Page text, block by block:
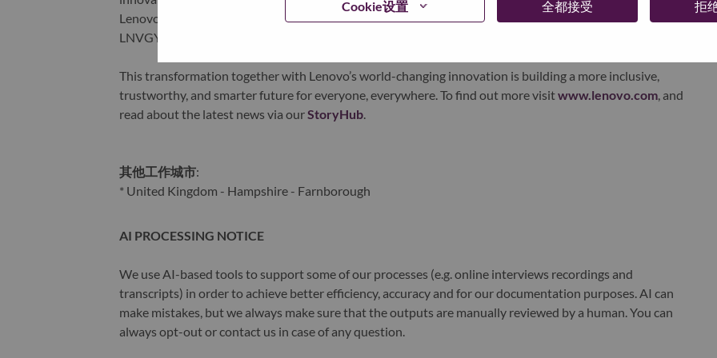
Cookie设置 全都接受 拒
Lenovo is listed on the Hong Kong stock exchange under Lenovo Group Limited (HKSE: 992) (ADR:
LNVGY).
This transformation together with Lenovo’s world-changing innovation is building a more inclusive,
trustworthy, and smarter future for everyone, everywhere. To find out more visitwww.lenovo.com, and
read about the latest news via ourStoryHub.
其他工作城市:
* United Kingdom - Hampshire - Farnborough
AI PROCESSING NOTICE
We use AI-based tools to support some of our processes (e.g. online interviews recordings and
transcripts) in order to achieve better efficiency, accuracy and for our documentation purposes. AI can
make mistakes, but we always make sure that the outputs are manually reviewed by a human. You can
always opt-out or contact us in case of any question.